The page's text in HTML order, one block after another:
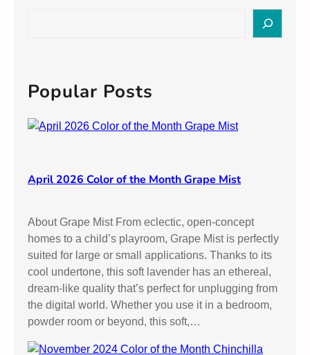
e
s
c
hPopular Posts
April 2026 Color of the Month Grape Mist
About Grape Mist From eclectic, open-concept
homes to a child’s playroom, Grape Mist is perfectly
suited for large or small applications. Thanks to its
cool undertone, this soft lavender has an ethereal,
dream-like quality that’s perfect for unplugging from
the digital world. Whether you use it in a bedroom,
powder room or beyond, this soft,…